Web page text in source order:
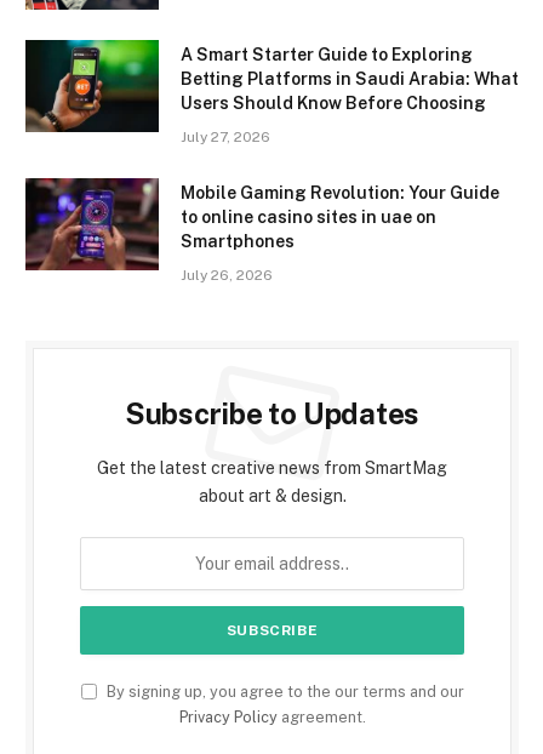
A Smart Starter Guide to Exploring
Betting Platforms in Saudi Arabia: What
Users Should Know Before Choosing
July 27, 2026
Mobile Gaming Revolution: Your Guide
to online casino sites in uae on
Smartphones
July 26, 2026
Subscribe to Updates
Get the latest creative news from SmartMag
about art & design.
By signing up, you agree to the our terms and our
Privacy Policyagreement.